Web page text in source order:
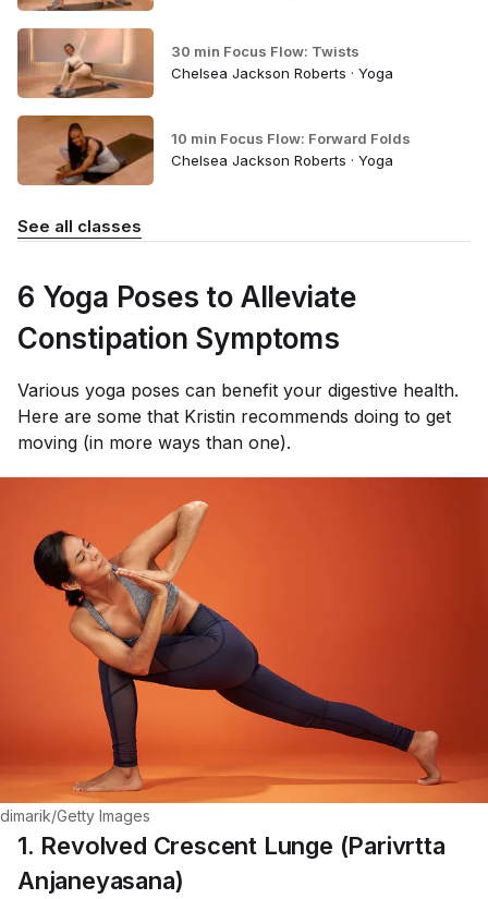
30 min Focus Flow: Twists
Chelsea Jackson Roberts · Yoga
10 min Focus Flow: Forward Folds
Chelsea Jackson Roberts · Yoga
See all classes
6 Yoga Poses to Alleviate
Constipation Symptoms
Various yoga poses can benefit your digestive health.
Here are some that Kristin recommends doing to get
moving (in more ways than one).
dimarik/Getty Images
1. Revolved Crescent Lunge (Parivrtta
Anjaneyasana)